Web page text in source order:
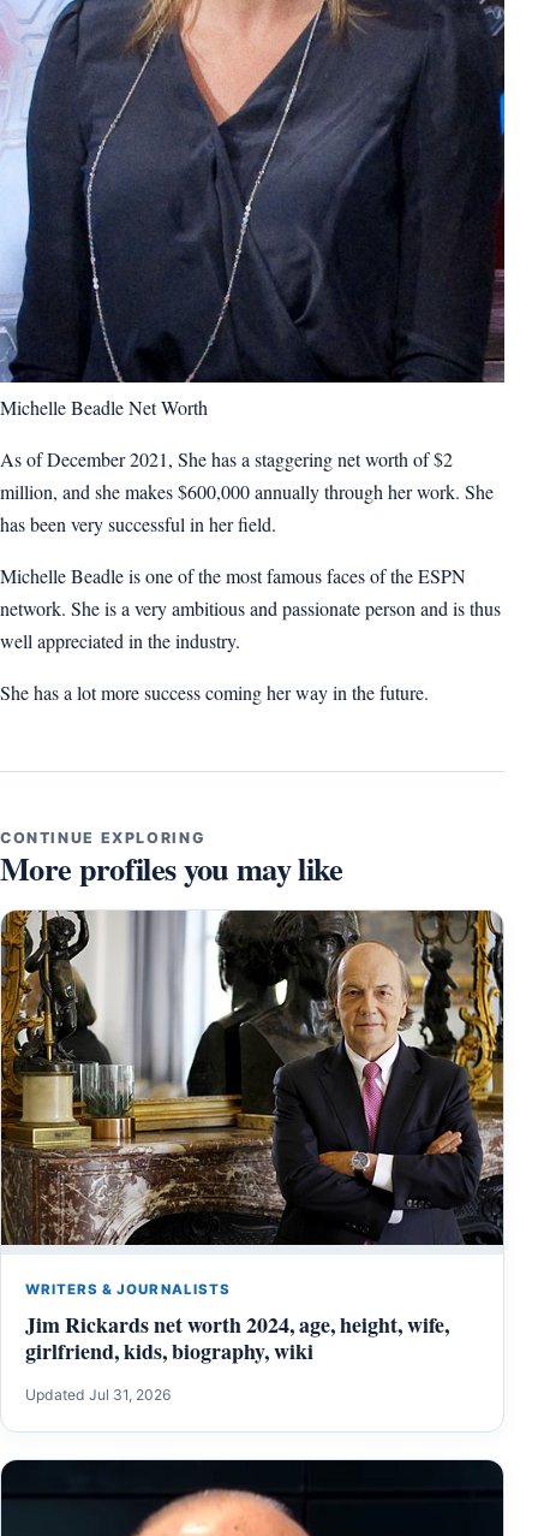
Michelle Beadle Net Worth
As of December 2021, She has a staggering net worth of $2
million, and she makes $600,000 annually through her work. She
has been very successful in her field.
Michelle Beadle is one of the most famous faces of the ESPN
network. She is a very ambitious and passionate person and is thus
well appreciated in the industry.
She has a lot more success coming her way in the future.
CONTINUE EXPLORING
More profiles you may like
WRITERS & JOURNALISTS
Jim Rickards net worth 2024, age, height, wife,
girlfriend, kids, biography, wiki
Updated Jul 31, 2026